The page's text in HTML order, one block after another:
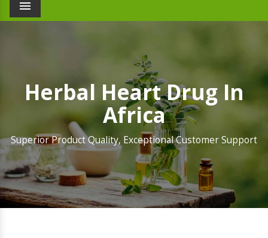
Menu
Herbal Heart Drug In
Africa
Superior Product Quality, Exceptional Customer Support